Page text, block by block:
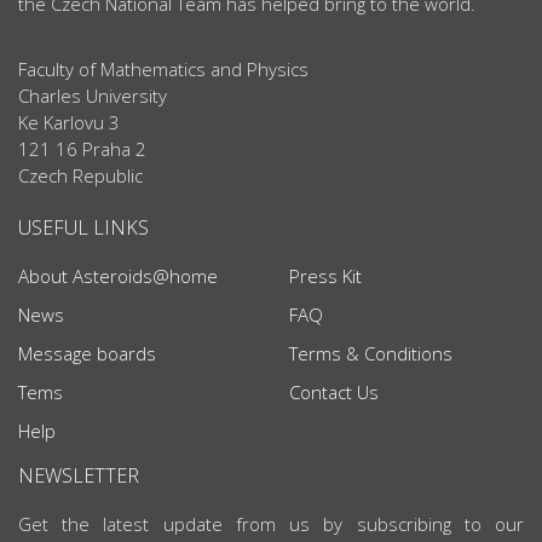
Faculty of Mathematics and Physics
Charles University
Ke Karlovu 3
121 16 Praha 2
Czech Republic
USEFUL LINKS
About Asteroids@home
News
Message boards
Tems
Help
Press Kit
FAQ
Terms & Conditions
Contact Us
NEWSLETTER
Get the latest update from us by subscribing to our